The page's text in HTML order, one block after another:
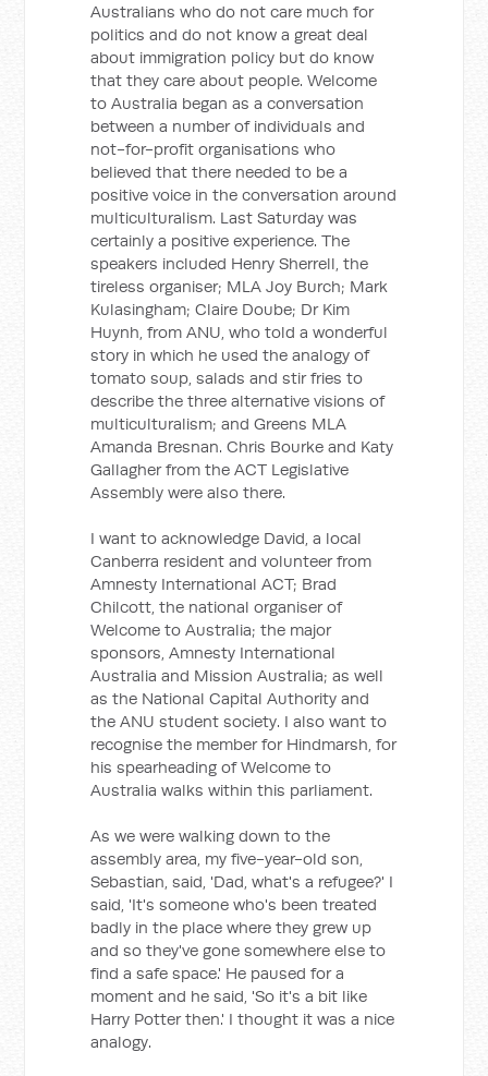
Australians who do not care much for
politics and do not know a great deal
about immigration policy but do know
that they care about people. Welcome
to Australia began as a conversation
between a number of individuals and
not-for-profit organisations who
believed that there needed to be a
positive voice in the conversation around
multiculturalism. Last Saturday was
certainly a positive experience. The
speakers included Henry Sherrell, the
tireless organiser; MLA Joy Burch; Mark
Kulasingham; Claire Doube; Dr Kim
Huynh, from ANU, who told a wonderful
story in which he used the analogy of
tomato soup, salads and stir fries to
describe the three alternative visions of
multiculturalism; and Greens MLA
Amanda Bresnan. Chris Bourke and Katy
Gallagher from the ACT Legislative
Assembly were also there.
I want to acknowledge David, a local
Canberra resident and volunteer from
Amnesty International ACT; Brad
Chilcott, the national organiser of
Welcome to Australia; the major
sponsors, Amnesty International
Australia and Mission Australia; as well
as the National Capital Authority and
the ANU student society. I also want to
recognise the member for Hindmarsh, for
his spearheading of Welcome to
Australia walks within this parliament.
As we were walking down to the
assembly area, my five-year-old son,
Sebastian, said, 'Dad, what's a refugee?' I
said, 'It's someone who's been treated
badly in the place where they grew up
and so they've gone somewhere else to
find a safe space.' He paused for a
moment and he said, 'So it's a bit like
Harry Potter then.' I thought it was a nice
analogy.